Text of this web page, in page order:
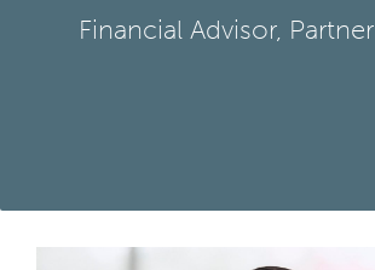
Financial Advisor, Partner